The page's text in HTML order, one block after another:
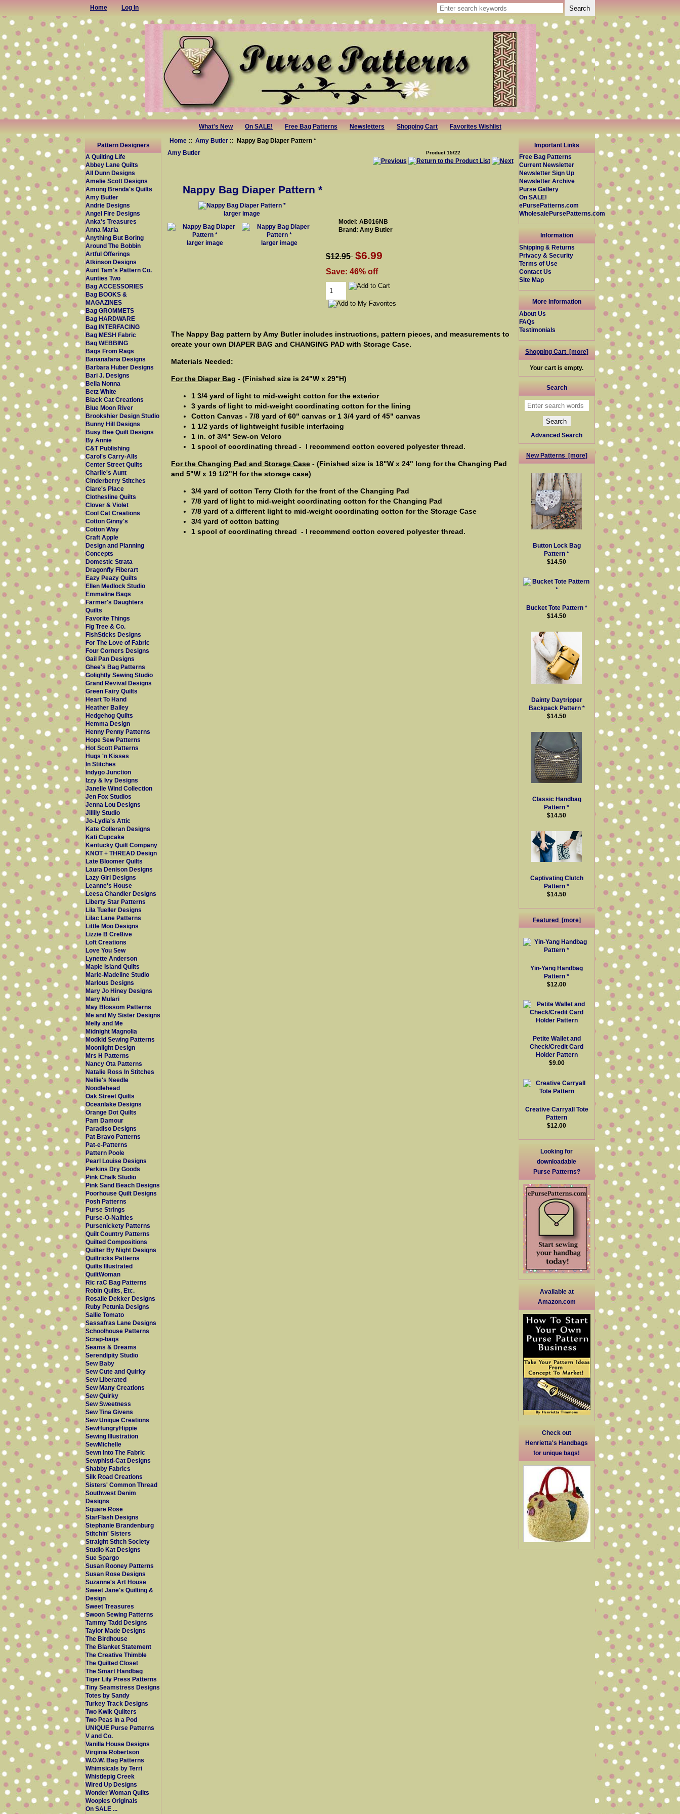
Home Log In
What's New On SALE! Free Bag Patterns Newsletters Shopping Cart Favorites Wishlist
Pattern Designers
A Quilting Life
Abbey Lane Quilts
All Dunn Designs
Amelie Scott Designs
Among Brenda's Quilts
Amy Butler
Andrie Designs
Angel Fire Designs
Anka's Treasures
Anna Maria
Anything But Boring
Around The Bobbin
Artful Offerings
Atkinson Designs
Aunt Tam's Pattern Co.
Aunties Two
Bag ACCESSORIES
Bag BOOKS &
MAGAZINES
Bag GROMMETS
Bag HARDWARE
Bag INTERFACING
Bag MESH Fabric
Bag WEBBING
Bags From Rags
Bananafana Designs
Barbara Huber Designs
Bari J. Designs
Bella Nonna
Betz White
Black Cat Creations
Blue Moon River
Brookshier Design Studio
Bunny Hill Designs
Busy Bee Quilt Designs
By Annie
C&T Publishing
Carol's Carry-Alls
Center Street Quilts
Charlie's Aunt
Cinderberry Stitches
Clare's Place
Clothesline Quilts
Clover & Violet
Cool Cat Creations
Cotton Ginny's
Cotton Way
Craft Apple
Design and Planning
Concepts
Domestic Strata
Dragonfly Fiberart
Eazy Peazy Quilts
Ellen Medlock Studio
Emmaline Bags
Farmer's Daughters
Quilts
Favorite Things
Fig Tree & Co.
FishSticks Designs
For The Love of Fabric
Four Corners Designs
Gail Pan Designs
Ghee's Bag Patterns
Golightly Sewing Studio
Grand Revival Designs
Green Fairy Quilts
Heart To Hand
Heather Bailey
Hedgehog Quilts
Hemma Design
Henny Penny Patterns
Hope Sew Patterns
Hot Scott Patterns
Hugs 'n Kisses
In Stitches
Indygo Junction
Izzy & Ivy Designs
Janelle Wind Collection
Jen Fox Studios
Jenna Lou Designs
Jillily Studio
Jo-Lydia's Attic
Kate Colleran Designs
Kati Cupcake
Kentucky Quilt Company
KNOT + THREAD Design
Late Bloomer Quilts
Laura Denison Designs
Lazy Girl Designs
Leanne's House
Leesa Chandler Designs
Liberty Star Patterns
Lila Tueller Designs
Lilac Lane Patterns
Little Moo Designs
Lizzie B Cre8ive
Loft Creations
Love You Sew
Lynette Anderson
Maple Island Quilts
Marie-Madeline Studio
Marlous Designs
Mary Jo Hiney Designs
Mary Mulari
May Blossom Patterns
Me and My Sister Designs
Melly and Me
Midnight Magnolia
Modkid Sewing Patterns
Moonlight Design
Mrs H Patterns
Nancy Ota Patterns
Natalie Ross In Stitches
Nellie's Needle
Noodlehead
Oak Street Quilts
Oceanlake Designs
Orange Dot Quilts
Pam Damour
Paradiso Designs
Pat Bravo Patterns
Pat-e-Patterns
Pattern Poole
Pearl Louise Designs
Perkins Dry Goods
Pink Chalk Studio
Pink Sand Beach Designs
Poorhouse Quilt Designs
Posh Patterns
Purse Strings
Purse-O-Nalities
Pursenickety Patterns
Quilt Country Patterns
Quilted Compositions
Quilter By Night Designs
Quiltricks Patterns
Quilts Illustrated
QuiltWoman
Ric raC Bag Patterns
Robin Quilts, Etc.
Rosalie Dekker Designs
Ruby Petunia Designs
Sallie Tomato
Sassafras Lane Designs
Schoolhouse Patterns
Scrap-bags
Seams & Dreams
Serendipity Studio
Sew Baby
Sew Cute and Quirky
Sew Liberated
Sew Many Creations
Sew Quirky
Sew Sweetness
Sew Tina Givens
Sew Unique Creations
SewHungryHippie
Sewing Illustration
SewMichelle
Sewn Into The Fabric
Sewphisti-Cat Designs
Shabby Fabrics
Silk Road Creations
Sisters' Common Thread
Southwest Denim
Designs
Square Rose
StarFlash Designs
Stephanie Brandenburg
Stitchin' Sisters
Straight Stitch Society
Studio Kat Designs
Sue Spargo
Susan Rooney Patterns
Susan Rose Designs
Suzanne's Art House
Sweet Jane's Quilting &
Design
Sweet Treasures
Swoon Sewing Patterns
Tammy Tadd Designs
Taylor Made Designs
The Birdhouse
The Blanket Statement
The Creative Thimble
The Quilted Closet
The Smart Handbag
Tiger Lily Press Patterns
Tiny Seamstress Designs
Totes by Sandy
Turkey Track Designs
Two Kwik Quilters
Two Peas in a Pod
UNIQUE Purse Patterns
V and Co.
Vanilla House Designs
Virginia Robertson
W.O.W. Bag Patterns
Whimsicals by Terri
Whistlepig Creek
Wired Up Designs
Wonder Woman Quilts
Woopies Originals
On SALE ...
Home:: Amy Butler:: Nappy Bag Diaper Pattern *
Amy Butler
Product 15/22
Nappy Bag Diaper Pattern *
larger image
larger image larger image
Model: AB016NB
Brand: Amy Butler
$12.95 $6.99
Save: 46% off
The Nappy Bag pattern by Amy Butler includes instructions, pattern pieces, and measurements to
create your own DIAPER BAG and CHANGING PAD with Storage Case.
Materials Needed:
For the Diaper Bag - (Finished size is 24"W x 29"H)
1 3/4 yard of light to mid-weight cotton for the exterior
3 yards of light to mid-weight coordinating cotton for the lining
Cotton Canvas - 7/8 yard of 60" canvas or 1 3/4 yard of 45" canvas
1 1/2 yards of lightweight fusible interfacing
1 in. of 3/4" Sew-on Velcro
1 spool of coordinating thread - ­ I recommend cotton covered polyester thread.
For the Changing Pad and Storage Case - (Finished size is 18"W x 24" long for the Changing Pad
and 5"W x 19 1/2"H for the storage case)
3/4 yard of cotton Terry Cloth for the front of the Changing Pad
7/8 yard of light to mid-weight coordinating cotton for the Changing Pad
7/8 yard of a different light to mid-weight coordinating cotton for the Storage Case
3/4 yard of cotton batting
1 spool of coordinating thread ­ - I recommend cotton covered polyester thread.
Important Links
Free Bag Patterns
Current Newsletter
Newsletter Sign Up
Newsletter Archive
Purse Gallery
On SALE!
ePursePatterns.com
WholesalePursePatterns.com
Information
Shipping & Returns
Privacy & Security
Terms of Use
Contact Us
Site Map
More Information
About Us
FAQs
Testimonials
Shopping Cart [more]
Your cart is empty.
Search
Advanced Search
New Patterns [more]
Button Lock Bag
Pattern *
$14.50
Bucket Tote Pattern *
$14.50
Dainty Daytripper
Backpack Pattern *
$14.50
Classic Handbag
Pattern *
$14.50
Captivating Clutch
Pattern *
$14.50
Featured [more]
Yin-Yang Handbag
Pattern *
$12.00
Petite Wallet and
Check/Credit Card
Holder Pattern
$9.00
Creative Carryall Tote
Pattern
$12.00
Looking for
downloadable
Purse Patterns?
Available at
Amazon.com
Check out
Henrietta's Handbags
for unique bags!